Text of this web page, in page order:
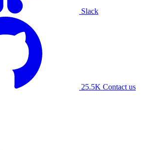
Slack
25.5K Contact us